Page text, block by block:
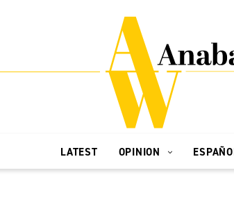
LATEST OPINION